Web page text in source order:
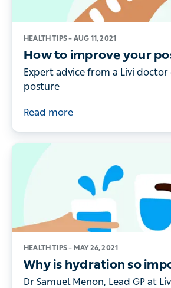
HEALTH TIPS – AUG 11, 2021
How to improve your
doctor’s guide
Expert advice from a Livi
posture
Read more
HEALTH TIPS – MAY 26, 2021
Why is hydration so
doctor’s guide
Dr Samuel Menon, Lead GP at